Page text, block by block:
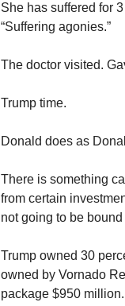
She has suffered for
“Suffering agonies.”
The doctor visited.
Trump time.
Donald does as
There is something
from certain
not going to be
Trump owned 30
owned by Vornado
package $950 million.